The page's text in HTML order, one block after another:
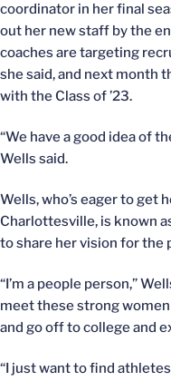
coordinator in her final
out her new staff by the
coaches are targeting
she said, and next month
with the Class of ’23.
“We have a good idea of
Wells said.
Wells, who’s eager to get
Charlottesville, is known
to share her vision for the
“I’m a people person,”
meet these strong
and go off to college and
“I just want to find